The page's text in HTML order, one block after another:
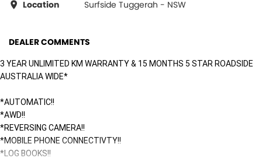
Location
Surfside Tuggerah - NSW
DEALER COMMENTS
3 YEAR UNLIMITED KM WARRANTY & 15 MONTHS 5 STAR ROADSIDE
AUSTRALIA WIDE*
*AUTOMATIC!!
*AWD!!
*REVERSING CAMERA!!
*MOBILE PHONE CONNECTIVTY!!
*LOG BOOKS!!